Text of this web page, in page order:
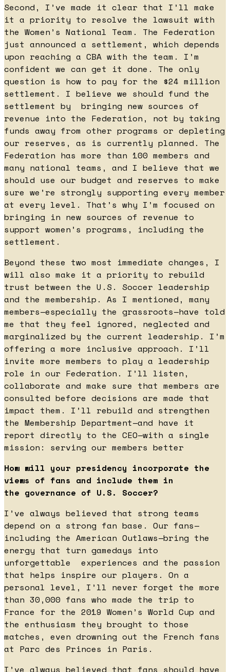
Second, I’ve made it clear that I’ll make
it a priority to resolve the lawsuit with
the Women’s National Team. The Federation
just announced a settlement, which depends
upon reaching a CBA with the team. I’m
confident we can get it done. The only
question is how to pay for the $24 million
settlement. I believe we should fund the
settlement by bringing new sources of
revenue into the Federation, not by taking
funds away from other programs or depleting
our reserves, as is currently planned. The
Federation has more than 100 members and
many national teams, and I believe that we
should use our budget and reserves to make
sure we’re strongly supporting every member
at every level. That’s why I’m focused on
bringing in new sources of revenue to
support women’s programs, including the
settlement.
Beyond these two most immediate changes, I
will also make it a priority to rebuild
trust between the U.S. Soccer leadership
and the membership. As I mentioned, many
members—especially the grassroots—have told
me that they feel ignored, neglected and
marginalized by the current leadership. I’m
offering a more inclusive approach. I’ll
invite more members to play a leadership
role in our Federation. I’ll listen,
collaborate and make sure that members are
consulted before decisions are made that
impact them. I’ll rebuild and strengthen
the Membership Department—and have it
report directly to the CEO—with a single
mission: serving our members better
How will your presidency incorporate the
views of fans and include them in
the governance of U.S. Soccer?
I’ve always believed that strong teams
depend on a strong fan base. Our fans—
including the American Outlaws—bring the
energy that turn gamedays into
unforgettable experiences and the passion
that helps inspire our players. On a
personal level, I’ll never forget the more
than 30,000 fans who made the trip to
France for the 2019 Women’s World Cup and
the enthusiasm they brought to those
matches, even drowning out the French fans
at Parc des Princes in Paris.
I’ve always believed that fans should have